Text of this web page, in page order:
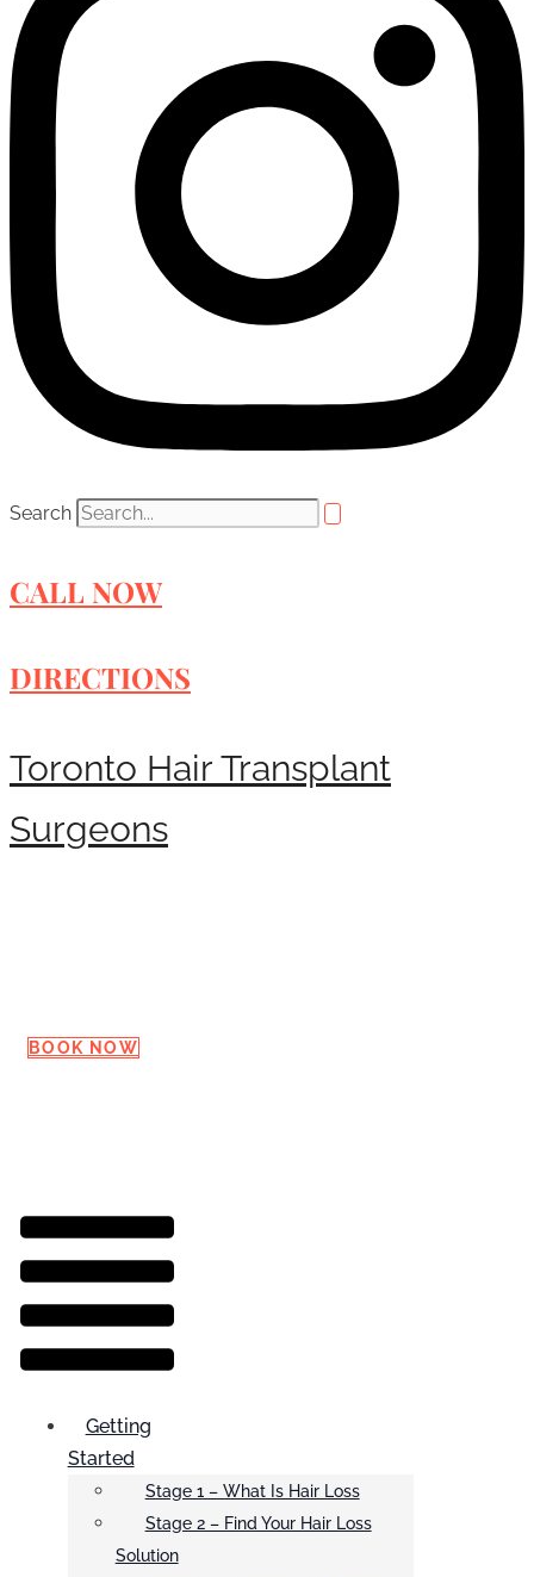
Search
CALL NOW
DIRECTIONS
Toronto Hair Transplant
Surgeons
BOOK NOW
Menu
Getting
Started
Stage 1 – What Is Hair Loss
Stage 2 – Find Your Hair Loss
Solution